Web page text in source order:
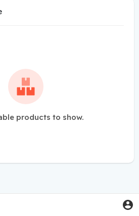
products to show.